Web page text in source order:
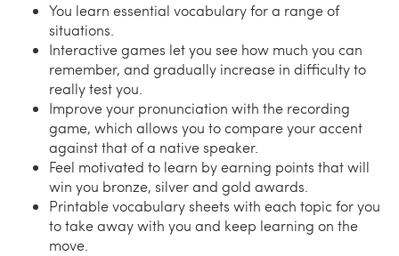
You learn essential vocabulary for a range of
situations.
Interactive games let you see how much you can
remember, and gradually increase in difficulty to
really test you.
Improve your pronunciation with the recording
game, which allows you to compare your accent
against that of a native speaker.
Feel motivated to learn by earning points that will
win you bronze, silver and gold awards.
Printable vocabulary sheets with each topic for you
to take away with you and keep learning on the
move.